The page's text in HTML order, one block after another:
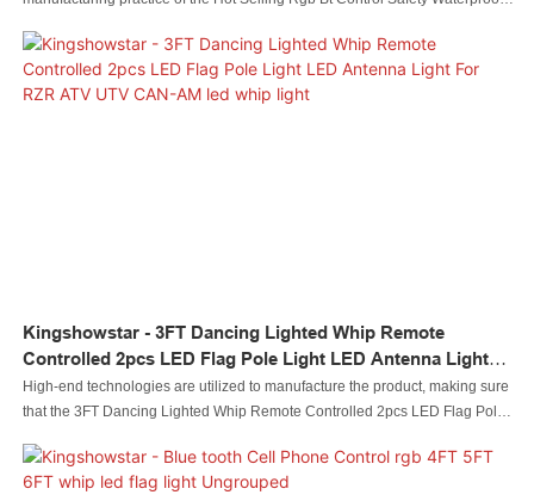
product is widely accepted.
Kingshowstar - 3FT Dancing Lighted Whip Remote
Controlled 2pcs LED Flag Pole Light LED Antenna Light
For RZR ATV UTV CAN-AM Led Whip Light
High-end technologies are utilized to manufacture the product, making sure
that the 3FT Dancing Lighted Whip Remote Controlled 2pcs LED Flag Pole
performance and high quality. It has great uses in a wide range of Auto
Lighting System.